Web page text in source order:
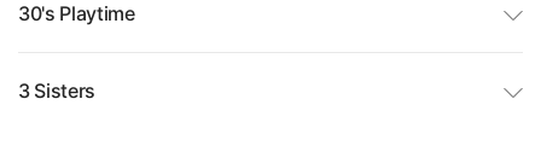
30's Playtime
3 Sisters